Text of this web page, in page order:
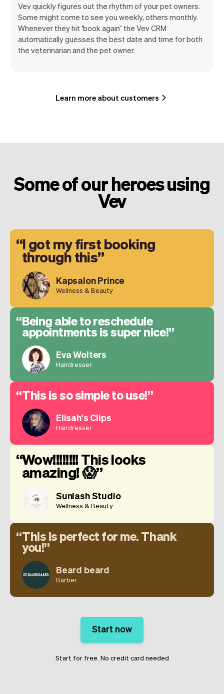
Vev quickly figures out the rhythm of your pet owners.
Some might come to see you weekly, others monthly.
Whenever they hit ‘book again’ the Vev CRM
automatically guesses the best date and time for both
the veterinarian and the pet owner.
Learn more about customers
Some of our heroes using
Vev
I got my first booking
through this
Kapsalon Prince
Wellness & Beauty
Being able to reschedule
appointments is super nice!
Eva Wolters
Hairdresser
This is so simple to use!
Elisah's Clips
Hairdresser
Wow!!!!!!!! This looks
amazing! 😱
Sunlash Studio
Wellness & Beauty
This is perfect for me. Thank
you!
Beard beard
Barber
Start now
Start for free. No credit card needed